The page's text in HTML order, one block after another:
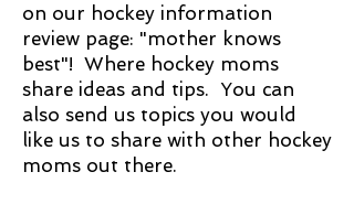
on our hockey information
review page: "mother knows
best"! Where hockey moms
share ideas and tips. You can
also send us topics you would
like us to share with other hockey
moms out there.